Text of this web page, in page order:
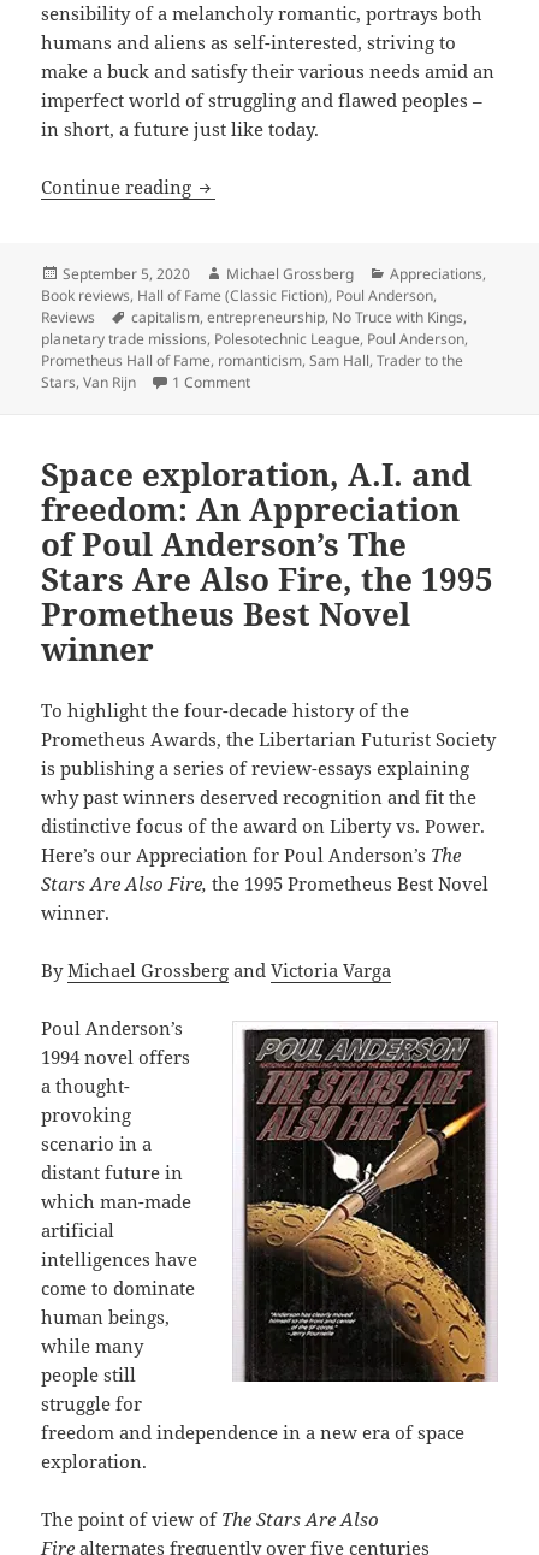
sensibility of a melancholy romantic, portrays both
humans and aliens as self-interested, striving to
make a buck and satisfy their various needs amid an
imperfect world of struggling and flawed peoples –
in short, a future just like today.
Continue reading Entrepreneurship and a
Posted
on
September 5, 2020 Author
Michael Grossberg Categories
Appreciations,
Book reviews, Hall of Fame (Classic Fiction), Poul Anderson,
Reviews
Tags
capitalism,entrepreneurship, No Truce with Kings,
planetary trade missions, Polesotechnic League, Poul Anderson,
Prometheus Hall of Fame, romanticism,Sam Hall,Trader to the
Stars,Van Rijn 1 Commenton Entrepreneurship and a swashbuckling
Space exploration, A.I. and
freedom: An Appreciation
of Poul Anderson’s The
Stars Are Also Fire, the 1995
Prometheus Best Novel
winner
To highlight the four-decade history of the
Prometheus Awards, the Libertarian Futurist Society
is publishing a series of review-essays explaining
why past winners deserved recognition and fit the
distinctive focus of the award on Liberty vs. Power.
Here’s our Appreciation for Poul Anderson’s The
Stars Are Also Fire,the 1995 Prometheus Best Novel
winner.
ByMichael Grossberg andVictoria Varga
Poul Anderson’s
1994 novel offers
a thought-
provoking
scenario in a
distant future in
which man-made
artificial
intelligences have
come to dominate
human beings,
while many
people still
struggle for
freedom and independence in a new era of space
exploration.
The point of view of The Stars Are Also
Firealternates frequently over five centuries